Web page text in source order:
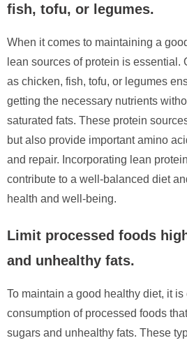
fish, tofu, or legumes.
When it comes to maintaining a
lean sources of protein is essential.
as chicken, fish, tofu, or legumes
getting the necessary nutrients
saturated fats. These protein
but also provide important amino
and repair. Incorporating lean
contribute to a well-balanced diet
health and well-being.
Limit processed foods
and unhealthy fats.
To maintain a good healthy diet, it
consumption of processed foods
sugars and unhealthy fats. These